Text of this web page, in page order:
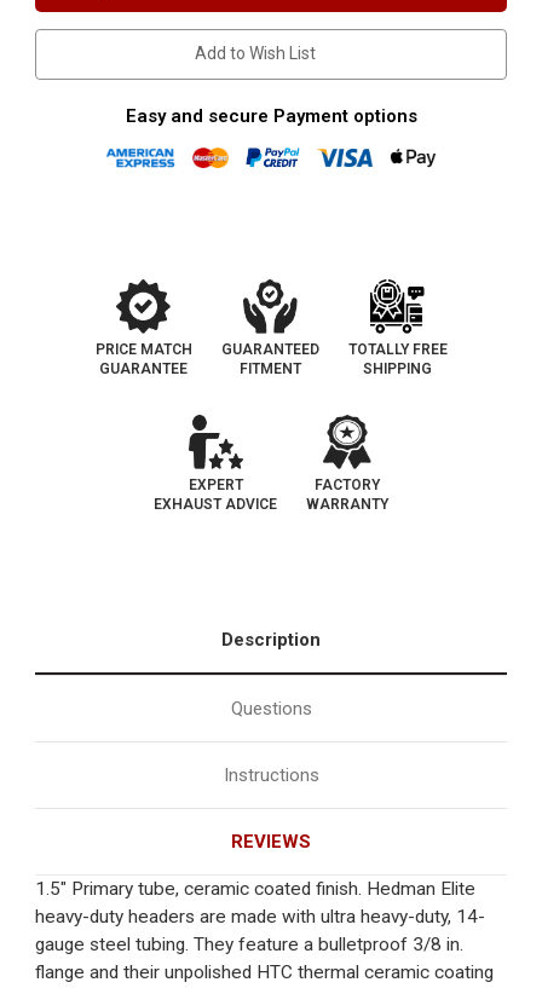
|
289/302
|
Long
Tube
|
289/302
|
Long
Tube
Add to Wish List
Easy and secure Payment options
PRICE MATCH
GUARANTEE
GUARANTEED
FITMENT
TOTALLY FREE
SHIPPING
EXPERT
EXHAUST ADVICE
FACTORY
WARRANTY
Description
Questions
Instructions
REVIEWS
1.5" Primary tube, ceramic coated finish. Hedman Elite
heavy-duty headers are made with ultra heavy-duty, 14-
gauge steel tubing. They feature a bulletproof 3/8 in.
flange and their unpolished HTC thermal ceramic coating